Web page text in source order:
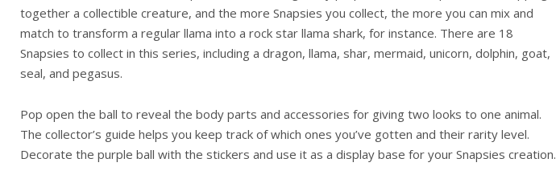
together a collectible creature, and the more Snapsies you collect, the more you can mix and
match to transform a regular llama into a rock star llama shark, for instance. There are 18
Snapsies to collect in this series, including a dragon, llama, shar, mermaid, unicorn, dolphin, goat,
seal, and pegasus.
Pop open the ball to reveal the body parts and accessories for giving two looks to one animal.
The collector’s guide helps you keep track of which ones you’ve gotten and their rarity level.
Decorate the purple ball with the stickers and use it as a display base for your Snapsies creation.